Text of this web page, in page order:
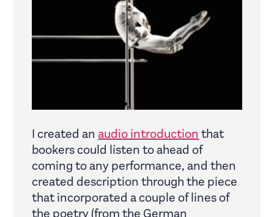
I created anaudio introduction that
bookers could listen to ahead of
coming to any performance, and then
created description through the piece
that incorporated a couple of lines of
the poetry (from the German